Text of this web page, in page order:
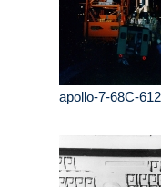
apollo-7-68C-